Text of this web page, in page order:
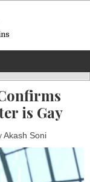
is Gay
Akash Soni